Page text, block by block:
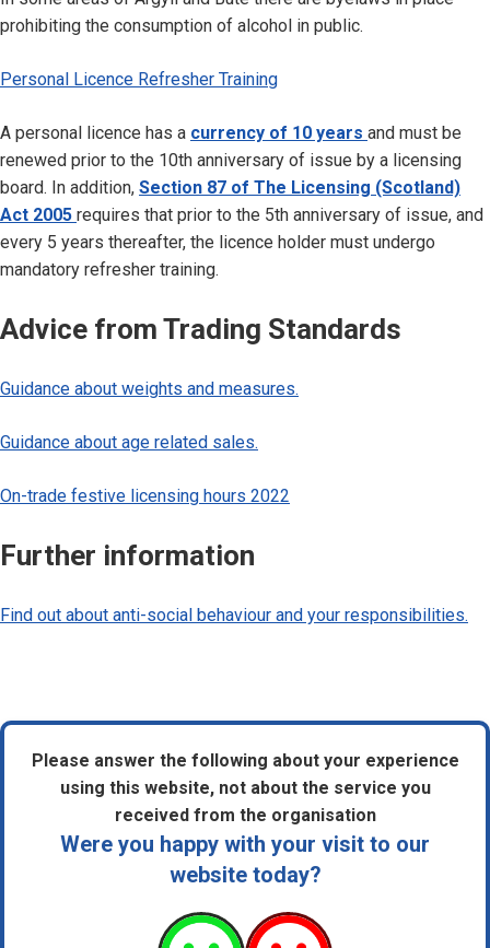
prohibiting the consumption of alcohol in public.
Personal Licence Refresher Training
A personal licence has a currency of 10 years and must be
renewed prior to the 10th anniversary of issue by a licensing
board. In addition, Section 87 of The Licensing (Scotland)
Act 2005 requires that prior to the 5th anniversary of issue, and
every 5 years thereafter, the licence holder must undergo
mandatory refresher training.
Advice from Trading Standards
Guidance about weights and measures.
Guidance about age related sales.
On-trade festive licensing hours 2022
Further information
Find out about anti-social behaviour and your responsibilities.
Please answer the following about your experience
using this website, not about the service you
received from the organisation
Were you happy with your visit to our
website today?